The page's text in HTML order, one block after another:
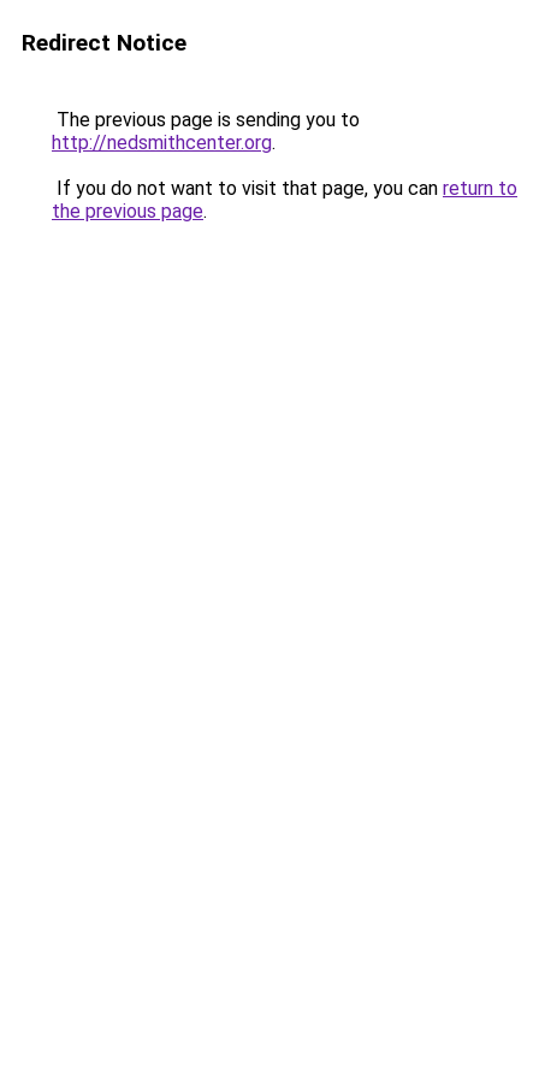
Redirect Notice
The previous page is sending you to
http://nedsmithcenter.org.
If you do not want to visit that page, you can return to
the previous page.